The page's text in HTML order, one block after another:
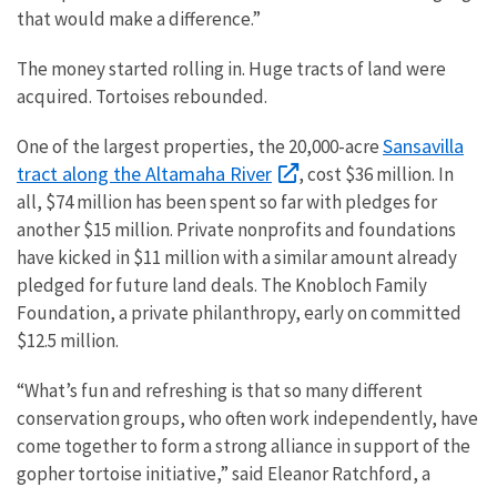
that would make a difference.”
The money started rolling in. Huge tracts of land were
acquired. Tortoises rebounded.
One of the largest properties, the 20,000-acreSansavilla
tract along the Altamaha River
, cost $36 million. In
all, $74 million has been spent so far with pledges for
another $15 million. Private nonprofits and foundations
have kicked in $11 million with a similar amount already
pledged for future land deals. The Knobloch Family
Foundation, a private philanthropy, early on committed
$12.5 million.
“What’s fun and refreshing is that so many different
conservation groups, who often work independently, have
come together to form a strong alliance in support of the
gopher tortoise initiative,” said Eleanor Ratchford, a